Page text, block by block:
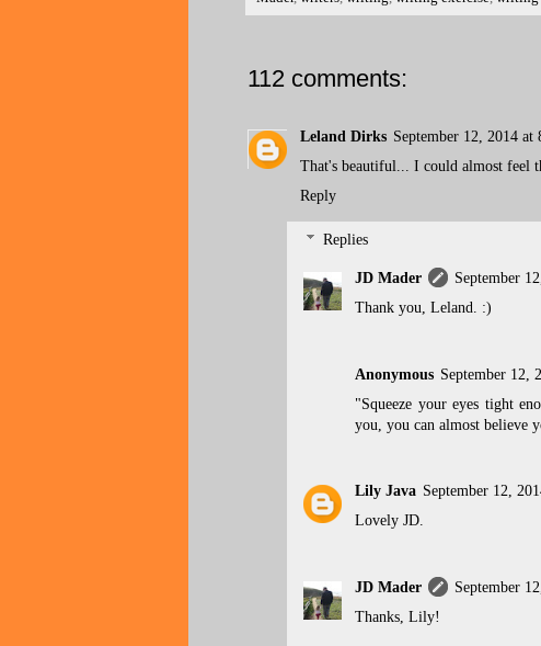
112 comments:
Leland Dirks September 12, 2014 at
That's beautiful... I could almost feel
Reply
Replies
JD Mader
September
Thank you, Leland. :)
Anonymous September 12,
"Squeeze your eyes tight
you, you can almost believe
Lily Java September 12,
Lovely JD.
JD Mader
September
Thanks, Lily!